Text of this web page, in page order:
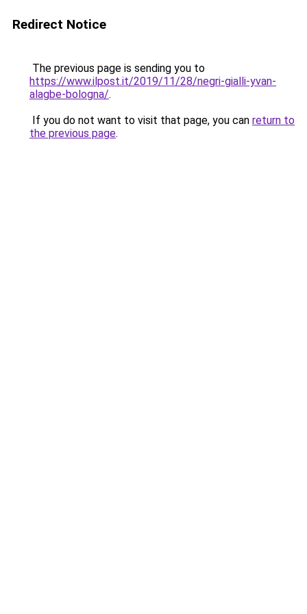
Redirect Notice
The previous page is sending you to
https://www.ilpost.it/2019/11/28/negri-gialli-yvan-
alagbe-bologna/.
If you do not want to visit that page, you can return to
the previous page.